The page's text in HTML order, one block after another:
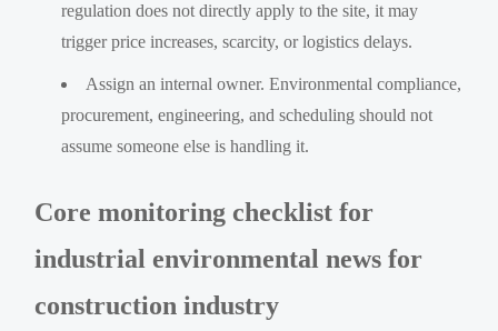
regulation does not directly apply to the site, it may
trigger price increases, scarcity, or logistics delays.
Assign an internal owner. Environmental compliance,
procurement, engineering, and scheduling should not
assume someone else is handling it.
Core monitoring checklist for
industrial environmental news for
construction industry